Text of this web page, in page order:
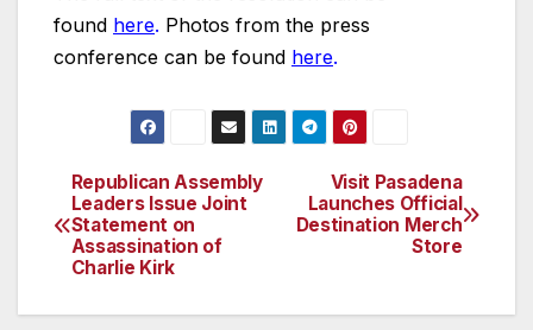
found here. Photos from the press
conference can be found here.
Post
navigation
Visit Pasadena
Launches Official
Destination Merch
Store
Republican Assembly
Leaders Issue Joint
Statement on
Assassination of
Charlie Kirk